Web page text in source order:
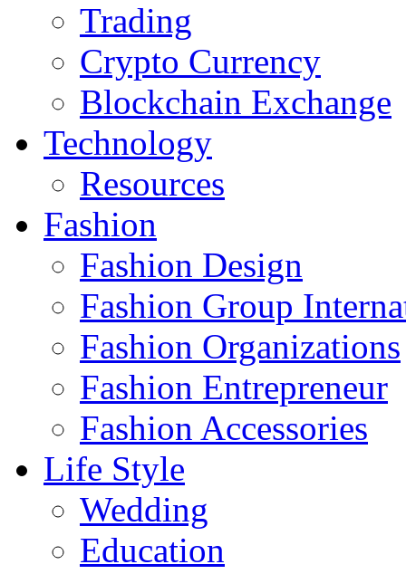
Trading
Crypto Currency
Blockchain Exchange
Technology
Resources
Fashion
Fashion Design‎
Fashion Group
Fashion Organizations‎
Fashion Entrepreneur
Fashion Accessories‎
Life Style
Wedding
Education